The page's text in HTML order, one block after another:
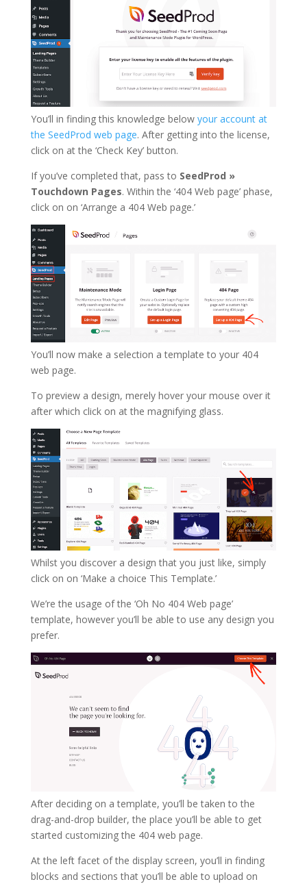
You’ll in finding this knowledge below your account at
the SeedProd web page. After getting into the license,
click on at the ‘Check Key’ button.
If you’ve completed that, pass to SeedProd »
Touchdown Pages. Within the ‘404 Web page’ phase,
click on on ‘Arrange a 404 Web page.’
You’ll now make a selection a template to your 404
web page.
To preview a design, merely hover your mouse over it
after which click on at the magnifying glass.
Whilst you discover a design that you just like, simply
click on on ‘Make a choice This Template.’
We’re the usage of the ‘Oh No 404 Web page’
template, however you’ll be able to use any design you
prefer.
After deciding on a template, you’ll be taken to the
drag-and-drop builder, the place you’ll be able to get
started customizing the 404 web page.
At the left facet of the display screen, you’ll in finding
blocks and sections that you’ll be able to upload on